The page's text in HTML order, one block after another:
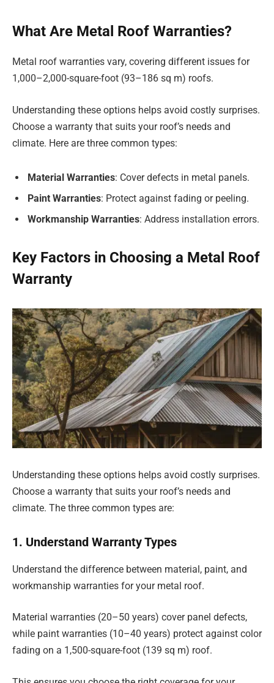
What Are Metal Roof Warranties?
Metal roof warranties vary, covering different issues for
1,000–2,000-square-foot (93–186 sq m) roofs.
Understanding these options helps avoid costly surprises.
Choose a warranty that suits your roof’s needs and
climate. Here are three common types:
Material Warranties: Cover defects in metal panels.
Paint Warranties: Protect against fading or peeling.
Workmanship Warranties: Address installation errors.
Key Factors in Choosing a Metal Roof
Warranty
Understanding these options helps avoid costly surprises.
Choose a warranty that suits your roof’s needs and
climate. The three common types are:
1. Understand Warranty Types
Understand the difference between material, paint, and
workmanship warranties for your metal roof.
Material warranties (20–50 years) cover panel defects,
while paint warranties (10–40 years) protect against color
fading on a 1,500-square-foot (139 sq m) roof.